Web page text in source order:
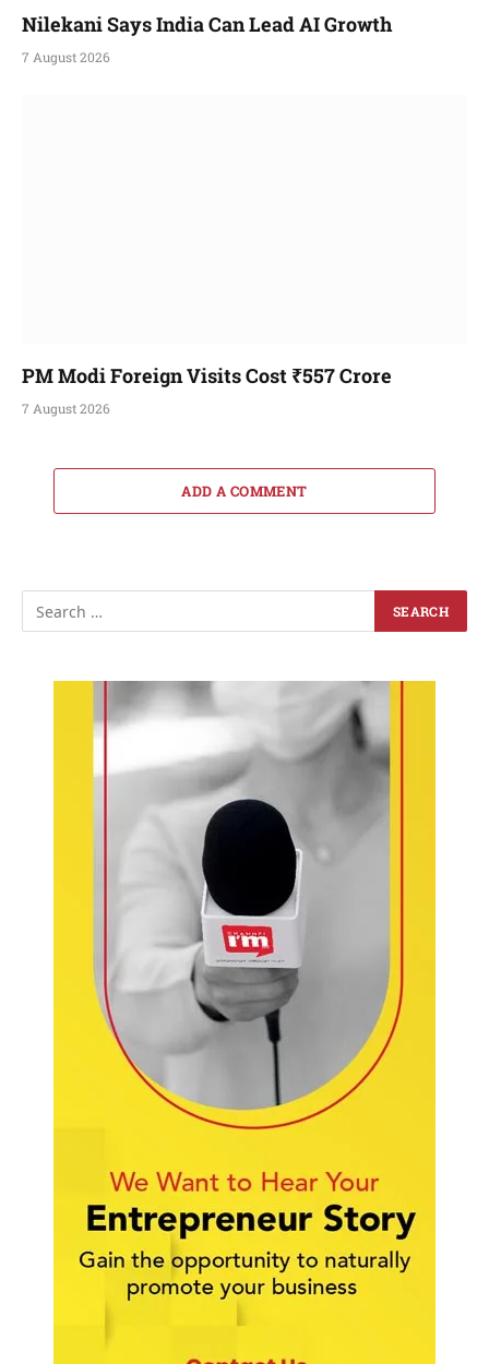
Nilekani Says India Can Lead AI Growth
7 August 2026
PM Modi Foreign Visits Cost ₹557 Crore
7 August 2026
ADD A COMMENT